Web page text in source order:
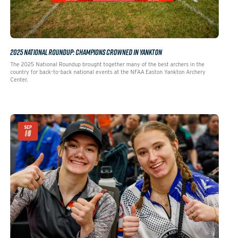
2025 NATIONAL ROUNDUP: CHAMPIONS CROWNED IN YANKTON
The 2025 National Roundup brought together many of the best archers in the
country for back-to-back national events at the NFAA Easton Yankton Archery
Center.
SEP
16